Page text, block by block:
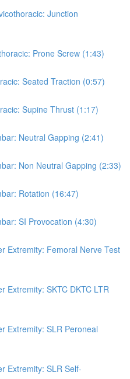
Junction
Prone Screw (1:43)
Seated Traction (0:57)
Supine Thrust (1:17)
Neutral Gapping (2:41)
Non Neutral Gapping (2:33)
Rotation (16:47)
SI Provocation (4:30)
Extremity: Femoral Nerve Test
Extremity: SKTC DKTC LTR
Extremity: SLR Peroneal
Extremity: SLR Self-